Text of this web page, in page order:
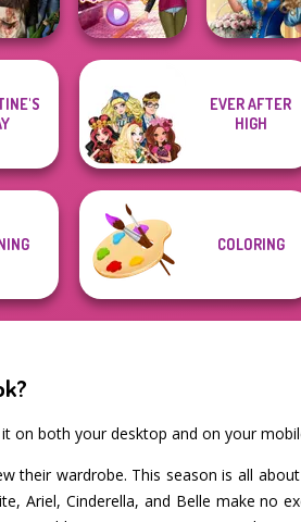
Casual Weekend
Fashionistas
Storybook Glam
Dress Up
Advent...
EVER AFTER
HIGH
COLORING
on both your desktop and on your
their wardrobe. This season is all
Ariel, Cinderella, and Belle make no